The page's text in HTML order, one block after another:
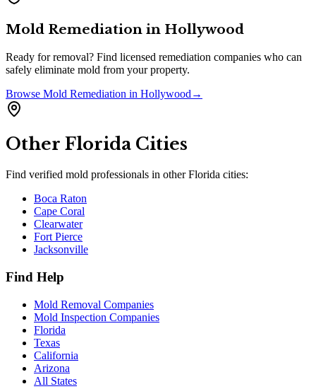
Mold Remediation in Hollywood
Ready for removal? Find licensed remediation companies who can
safely eliminate mold from your property.
Browse Mold Remediation in Hollywood →
Other Florida Cities
Find verified mold professionals in otherFlorida cities:
Boca Raton
Cape Coral
Clearwater
Fort Pierce
Jacksonville
Find Help
Mold Removal Companies
Mold Inspection Companies
Florida
Texas
California
Arizona
All States